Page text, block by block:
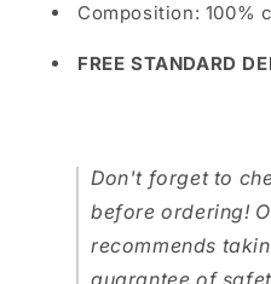
Composition: 100%
FREE STANDARD
Don't forget to
before ordering!
recommends